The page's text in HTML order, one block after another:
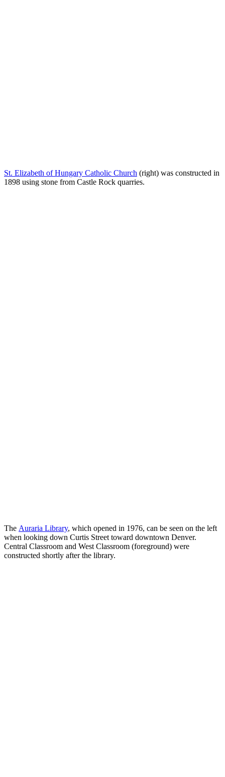
St. Elizabeth of Hungary Catholic Church (right) was constructed in
1898 using stone from Castle Rock quarries.
The Auraria Library, which opened in 1976, can be seen on the left
when looking down Curtis Street toward downtown Denver.
Central Classroom and West Classroom (foreground) were
constructed shortly after the library.